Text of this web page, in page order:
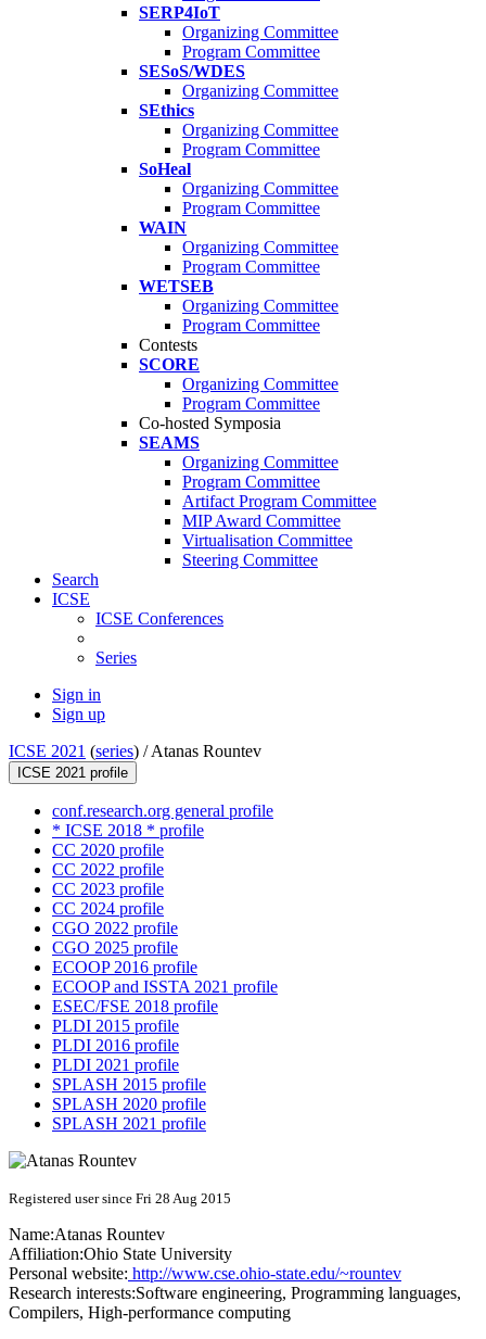
SERP4IoT
Organizing Committee
Program Committee
SESoS/WDES
Organizing Committee
SEthics
Organizing Committee
Program Committee
SoHeal
Organizing Committee
Program Committee
WAIN
Organizing Committee
Program Committee
WETSEB
Organizing Committee
Program Committee
Contests
SCORE
Organizing Committee
Program Committee
Co-hosted Symposia
SEAMS
Organizing Committee
Program Committee
Artifact Program Committee
MIP Award Committee
Virtualisation Committee
Steering Committee
Search
ICSE
ICSE Conferences
Series
Sign in
Sign up
ICSE 2021 (series) /Atanas Rountev
ICSE 2021 profile
conf.research.org general profile
* ICSE 2018 * profile
CC 2020 profile
CC 2022 profile
CC 2023 profile
CC 2024 profile
CGO 2022 profile
CGO 2025 profile
ECOOP 2016 profile
ECOOP and ISSTA 2021 profile
ESEC/FSE 2018 profile
PLDI 2015 profile
PLDI 2016 profile
PLDI 2021 profile
SPLASH 2015 profile
SPLASH 2020 profile
SPLASH 2021 profile
Registered user since Fri 28 Aug 2015
Name:Atanas Rountev
Affiliation:Ohio State University
Personal website: http://www.cse.ohio-state.edu/~rountev
Research interests:Software engineering, Programming languages,
Compilers, High-performance computing